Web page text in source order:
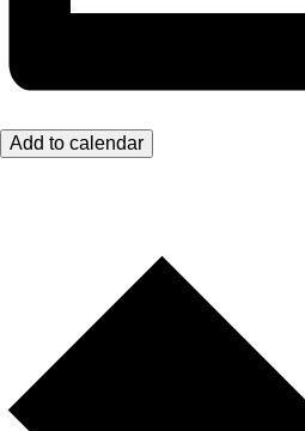
Add to calendar